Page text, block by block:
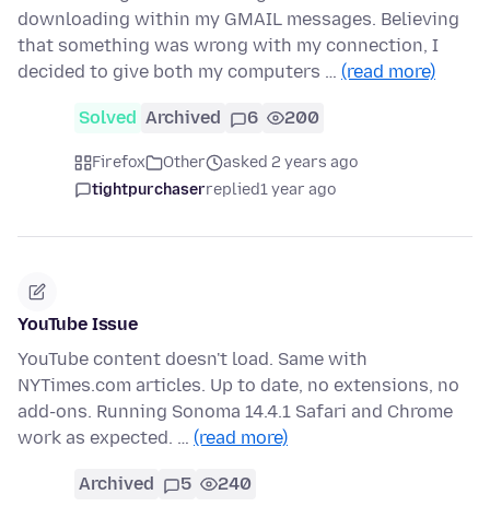
downloading within my GMAIL messages. Believing
that something was wrong with my connection, I
decided to give both my computers … (read more)
Solved Archived 6 200
Firefox Other
asked 2 years ago
tightpurchaserreplied1 year ago
YouTube Issue
YouTube content doesn't load. Same with
NYTimes.com articles. Up to date, no extensions, no
add-ons. Running Sonoma 14.4.1 Safari and Chrome
work as expected. … (read more)
Archived 5 240